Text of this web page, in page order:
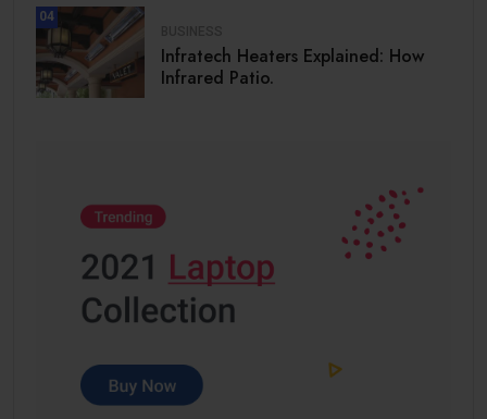
04
Infratech Heaters Explained: How
Infrared Patio.